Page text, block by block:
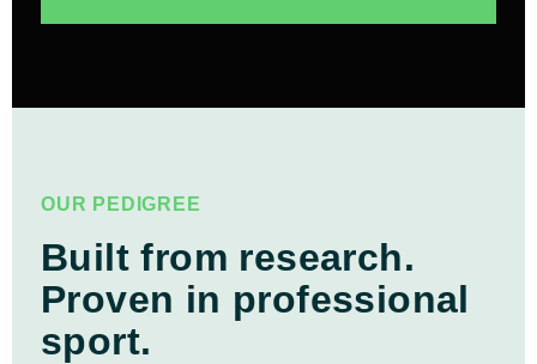
OUR PEDIGREE
Built from research.
Proven in professional
sport.